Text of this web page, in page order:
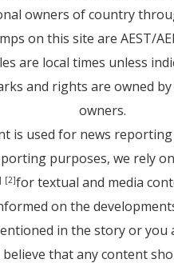
owners of country
on this site are AEST/
are local times unless
and rights are owned
owners.
is used for news
purposes, we rely
[2]for textual and media
on the
in the story or you
that any content